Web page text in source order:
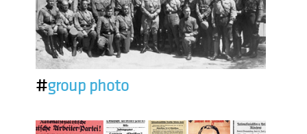
#group photo